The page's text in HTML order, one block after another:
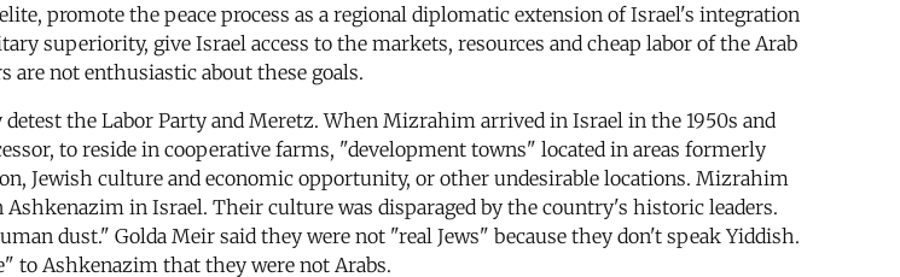
promote the peace process as a regional diplomatic extension of Israel's integration
superiority, give Israel access to the markets, resources and cheap labor of the Arab
are not enthusiastic about these goals.
the Labor Party and Meretz. When Mizrahim arrived in Israel in the 1950s and
to reside in cooperative farms, "development towns" located in areas formerly
Jewish culture and economic opportunity, or other undesirable locations. Mizrahim
in Israel. Their culture was disparaged by the country's historic leaders.
dust." Golda Meir said they were not "real Jews" because they don't speak Yiddish.
to Ashkenazim that they were not Arabs.